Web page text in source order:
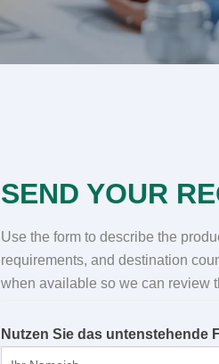
SEND YOUR
Use the form to describe the
requirements, and destination
when available so we can review
Nutzen Sie das untenstehende